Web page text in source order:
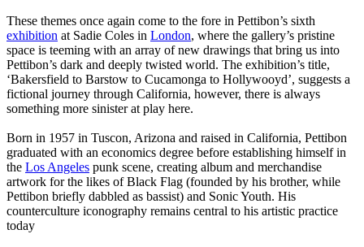
These themes once again come to the fore in Pettibon’s sixth
exhibition at Sadie Coles in London, where the gallery’s pristine
space is teeming with an array of new drawings that bring us into
Pettibon’s dark and deeply twisted world. The exhibition’s title,
‘Bakersfield to Barstow to Cucamonga to Hollywooyd’, suggests a
fictional journey through California, however, there is always
something more sinister at play here.
Born in 1957 in Tuscon, Arizona and raised in California, Pettibon
graduated with an economics degree before establishing himself in
the Los Angeles punk scene, creating album and merchandise
artwork for the likes of Black Flag (founded by his brother, while
Pettibon briefly dabbled as bassist) and Sonic Youth. His
counterculture iconography remains central to his artistic practice
today